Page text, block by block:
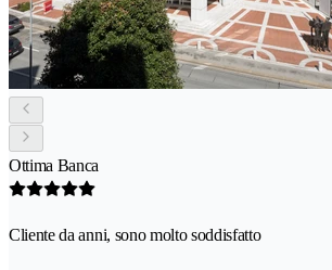
Ottima Banca
Cliente da anni, sono molto soddisfatto